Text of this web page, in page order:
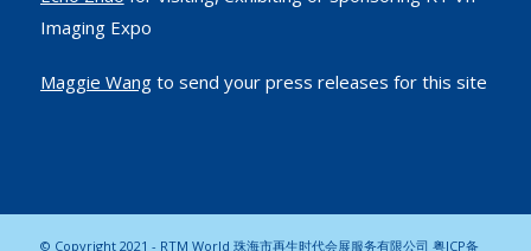
Imaging Expo
Maggie Wangto send your press releases for this site
© Copyright 2021 - RTM World 珠海市再生时代会展服务有限公司 粤ICP备